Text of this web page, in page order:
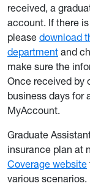
received, a
account. If there
please download
department and
make sure the
Once received by
business days for
MyAccount.
Graduate
insurance plan at
Coverage website
various scenarios.